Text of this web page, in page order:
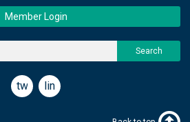
Member Login
Search
twitterlinkedin